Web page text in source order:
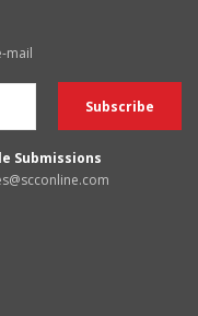
mail
Submissions